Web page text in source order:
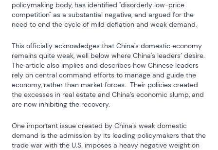
policymaking body, has identified "disorderly low-price
competition" as a substantial negative, and argued for the
need to end the cycle of mild deflation and weak demand.
This officially acknowledges that China's domestic economy
remains quite weak, well below where China's leaders’ desire.
The article also implies and describes how Chinese leaders
rely on central command efforts to manage and guide the
economy, rather than market forces.  Their policies created
the excesses in real estate and China’s economic slump, and
are now inhibiting the recovery.
One important issue created by China's weak domestic
demand is the admission by its leading policymakers that the
trade war with the U.S. imposes a heavy negative weight on